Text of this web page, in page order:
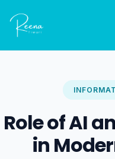
Role of AI
in